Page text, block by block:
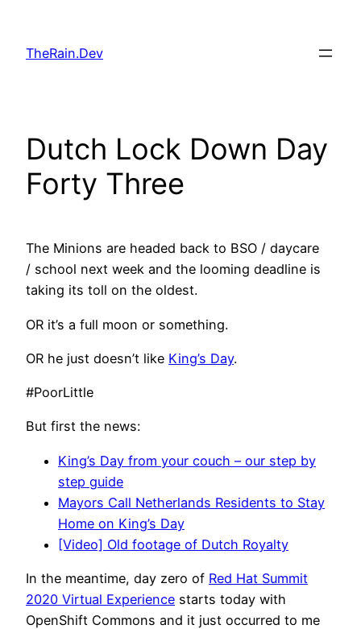
content
TheRain.Dev
Dutch Lock Down Day
Forty Three
The Minions are headed back to BSO / daycare
/ school next week and the looming deadline is
taking its toll on the oldest.
OR it’s a full moon or something.
OR he just doesn’t like King’s Day.
#PoorLittle
But first the news:
King’s Day from your couch – our step by
step guide
Mayors Call Netherlands Residents to Stay
Home on King’s Day
[Video] Old footage of Dutch Royalty
In the meantime, day zero of Red Hat Summit
2020 Virtual Experience starts today with
OpenShift Commons and it just occurred to me